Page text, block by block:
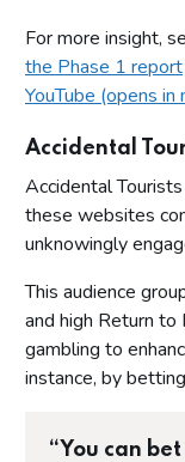
For more insight,
the Phase 1 report
YouTube (opens in
Accidental
Accidental
these websites
unknowingly
This audience
and high Return to
gambling to
instance, by
“You can